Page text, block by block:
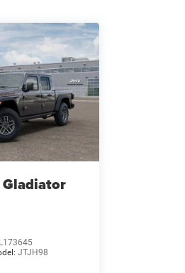
Gladiator
JTJH98